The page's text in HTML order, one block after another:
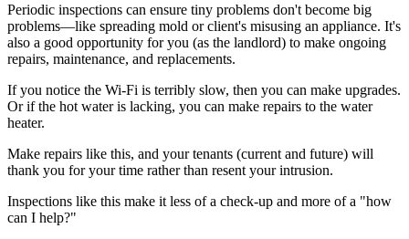
Periodic inspections can ensure tiny problems don't become big
problems—like spreading mold or client's misusing an appliance. It's
also a good opportunity for you (as the landlord) to make ongoing
repairs, maintenance, and replacements.
If you notice the Wi-Fi is terribly slow, then you can make upgrades.
Or if the hot water is lacking, you can make repairs to the water
heater.
Make repairs like this, and your tenants (current and future) will
thank you for your time rather than resent your intrusion.
Inspections like this make it less of a check-up and more of a "how
can I help?"